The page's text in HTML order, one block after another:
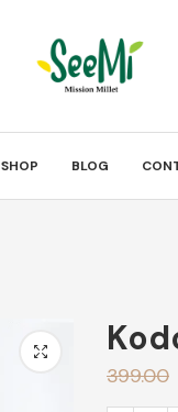
SHOP BLOG
399.00